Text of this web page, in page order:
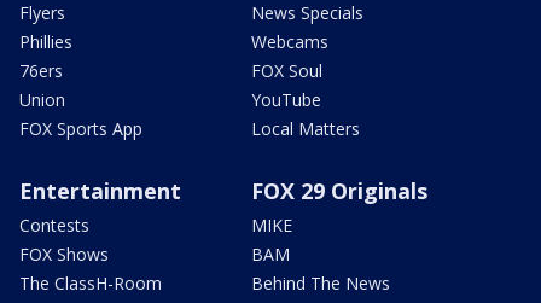
Flyers
Phillies
76ers
Union
FOX Sports App
News Specials
Webcams
FOX Soul
YouTube
Local Matters
Entertainment
Contests
FOX Shows
The ClassH-Room
FOX 29 Originals
MIKE
BAM
Behind The News